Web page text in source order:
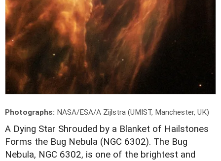
Photographs: NASA/ESA/A Zijlstra (UMIST, Manchester, UK)
A Dying Star Shrouded by a Blanket of Hailstones
Forms the Bug Nebula (NGC 6302). The Bug
Nebula, NGC 6302, is one of the brightest and